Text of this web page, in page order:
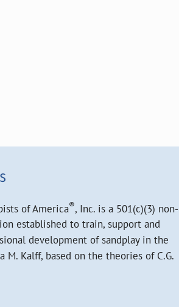
of America®, Inc. is a 501(c)(3) non-
established to train, support and
development of sandplay in the
M. Kalff, based on the theories of C.G.